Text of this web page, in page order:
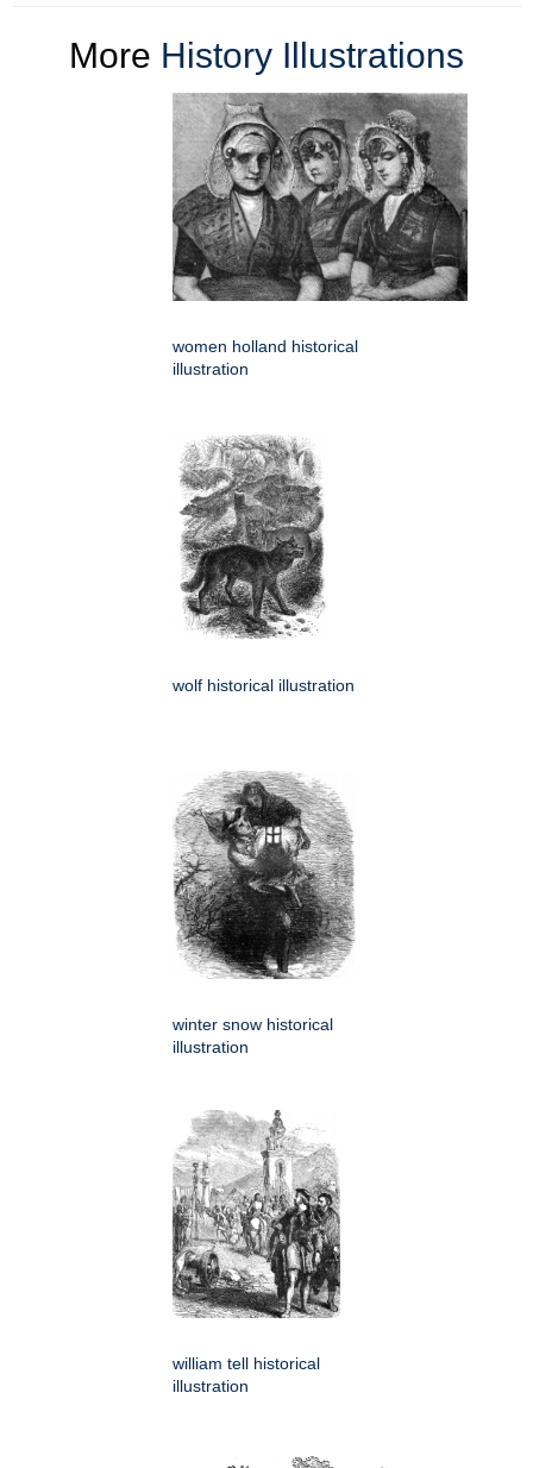
More History Illustrations
women holland historical
illustration
wolf historical illustration
winter snow historical
illustration
william tell historical
illustration